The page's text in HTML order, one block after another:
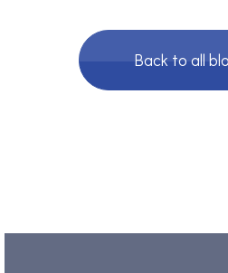
Back to all